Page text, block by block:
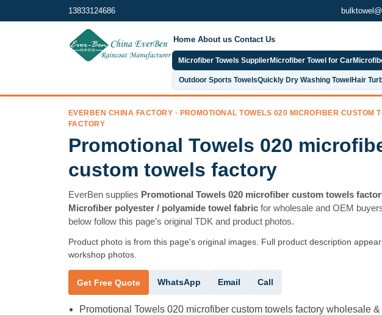
13833124686
Home About us Contact Us
Microfiber Towels SupplierMicrofiber Towel for Car
Outdoor Sports TowelsQuickly Dry Washing Towel Hair
EVERBEN CHINA FACTORY · PROMOTIONAL TOWELS 020 MICROFIBER CUSTOM
FACTORY
Promotional Towels 020
custom towels factory
EverBen supplies Promotional Towels 020 microfiber custom towels
Microfiber polyester / polyamide towel fabric for wholesale and OEM
below follow this page’s original TDK and product photos.
Product photo is from this page's original images. Full product description
workshop photos.
Get Free Quote WhatsApp Email Call
Promotional Towels 020 microfiber custom towels factory wholesale &